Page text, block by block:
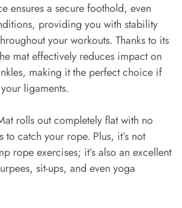
ensures a secure foothold, even
providing you with stability
your workouts. Thanks to its
mat effectively reduces impact on
making it the perfect choice if
ligaments.
rolls out completely flat with no
to catch your rope. Plus, it’s not
rope exercises; it’s also an excellent
sit-ups, and even yoga